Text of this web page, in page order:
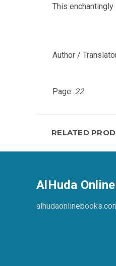
This
Author /
Page: 22
RELATED
AlHuda